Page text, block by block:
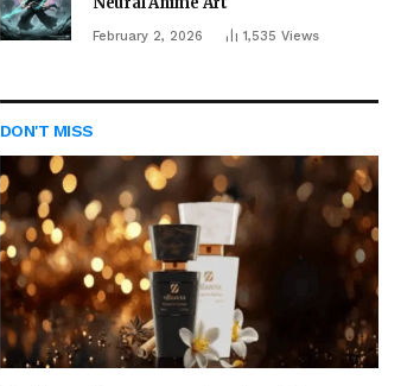
February 2, 2026 1,535 Views
DON'T MISS